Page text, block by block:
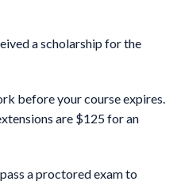
a scholarship for the
before your course expires.
are $125 for an
a proctored exam to